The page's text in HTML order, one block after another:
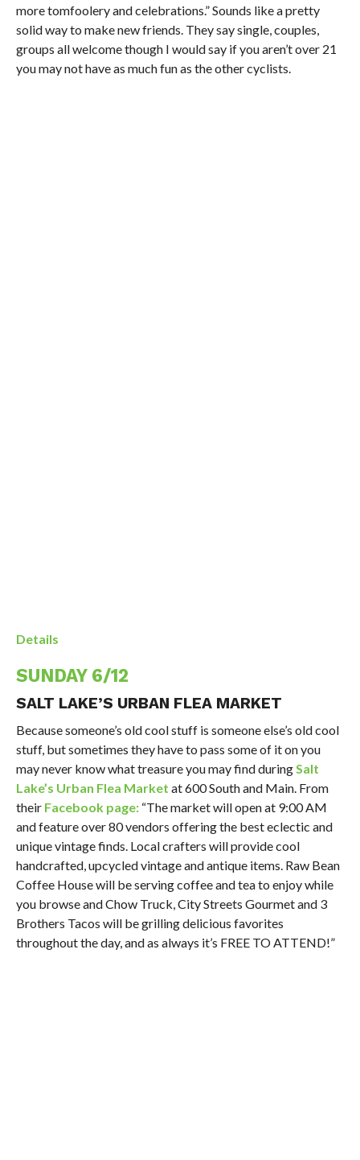
more tomfoolery and celebrations.” Sounds like a pretty
solid way to make new friends. They say single, couples,
groups all welcome though I would say if you aren’t over 21
you may not have as much fun as the other cyclists.
Details
SUNDAY 6/12
SALT LAKE’S URBAN FLEA MARKET
Because someone’s old cool stuff is someone else’s old cool
stuff, but sometimes they have to pass some of it on you
may never know what treasure you may find duringSalt
Lake’s Urban Flea Market at 600 South and Main. From
their Facebook page:“The market will open at 9:00 AM
and feature over 80 vendors offering the best eclectic and
unique vintage finds. Local crafters will provide cool
handcrafted, upcycled vintage and antique items. Raw Bean
Coffee House will be serving coffee and tea to enjoy while
you browse and Chow Truck, City Streets Gourmet and 3
Brothers Tacos will be grilling delicious favorites
throughout the day, and as always it’s FREE TO ATTEND!”